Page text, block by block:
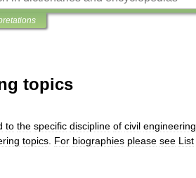
topics
to the specific discipline of civil engineering
topics For biographies please see List